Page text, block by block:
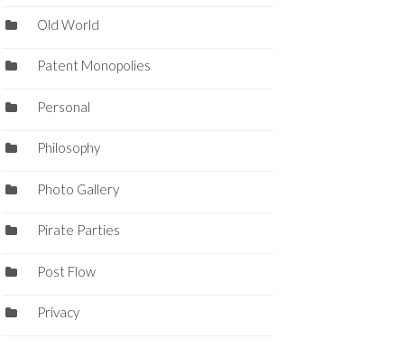
Old World
Patent Monopolies
Personal
Philosophy
Photo Gallery
Pirate Parties
Post Flow
Privacy